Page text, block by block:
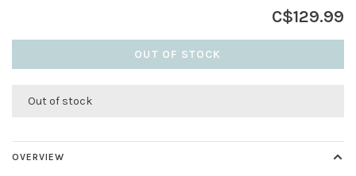
C$129.99
OUT OF STOCK
Out of stock
OVERVIEW